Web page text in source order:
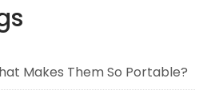
Makes Them So Portable?